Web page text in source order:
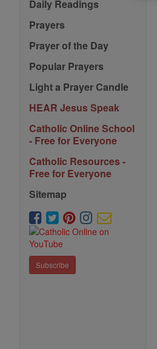
Daily Readings
Prayers
Prayer of the Day
Popular Prayers
Light a Prayer Candle
HEAR Jesus Speak
Catholic Online School
- Free for Everyone
Catholic Resources -
Free for Everyone
Sitemap
Subscribe